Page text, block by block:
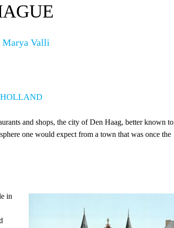
Marya Valli
HOLLAND
and shops, the city of Den Haag, better known to
one would expect from a town that was once the
in